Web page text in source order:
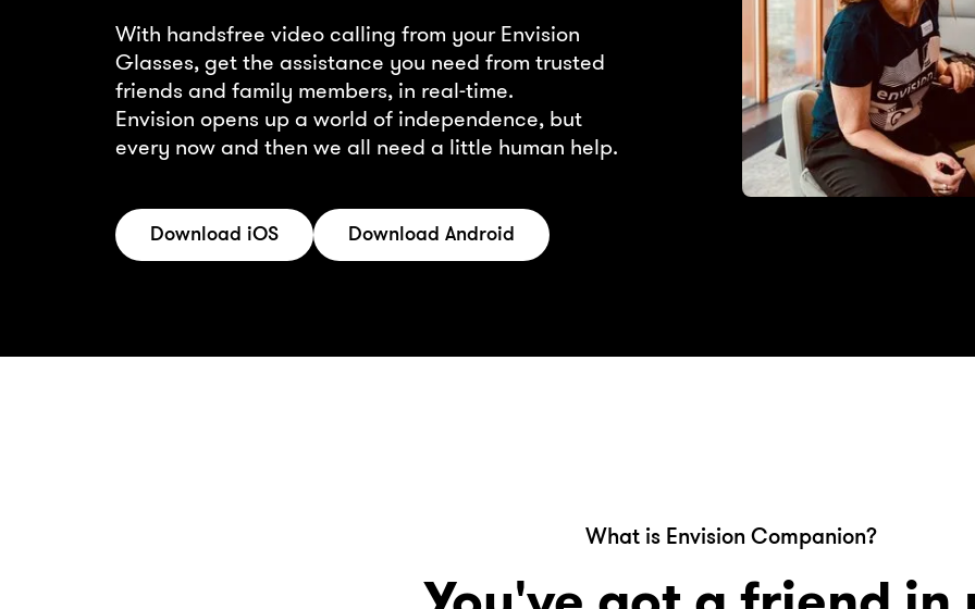
With handsfree video calling from your Envision
Glasses, get the assistance you need from trusted
friends and family members, in real-time.
Envision opens up a world of independence, but
every now and then we all need a little human help.
Download iOS Download Android
What is Envision Companion?